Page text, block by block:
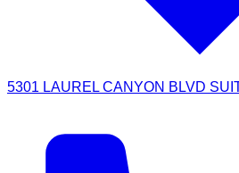
5301 LAUREL CANYON BLVD